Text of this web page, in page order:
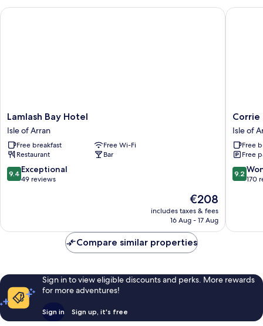
Lamlash
Bay
Hotel
Isle
of
Arran
Lamlash Bay Hotel
Isle of Arran
Free breakfast
Free Wi-Fi
Restaurant
Bar
9.4
out
reviews
9.4 Exceptional
49 reviews
The
price
is
€208
includes taxes & fees
16 Aug - 17 Aug
Lamlash Bay Hotel
Corrie
Hotel
Isle
of
Arran
Corrie
Isle of
Free
Free
9.2
out
reviews
9.2
170
Corrie
Compare similar properties
Sign in to view eligible discounts and perks. More rewards
for more adventures!
Sign in Sign up, it's free